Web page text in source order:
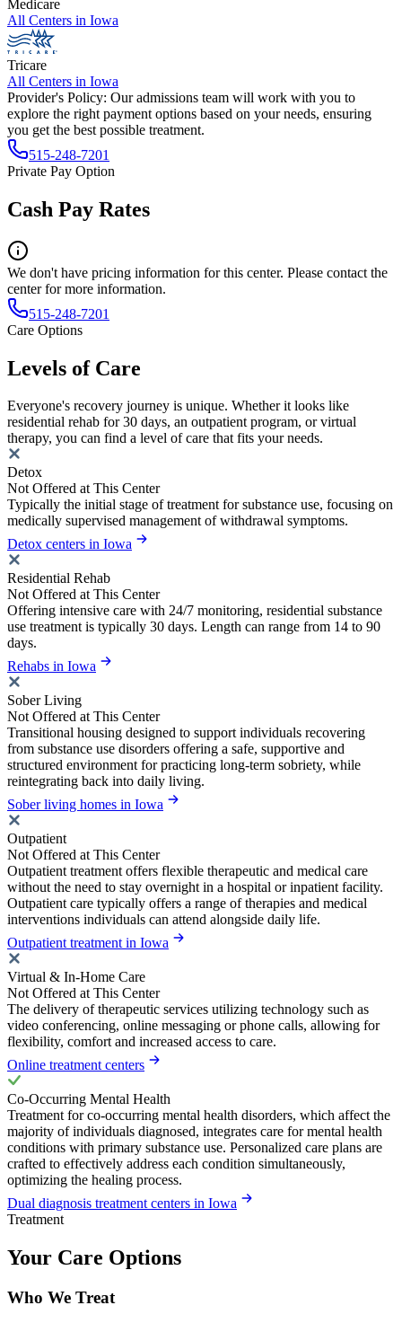
Medicare
All Centers in Iowa
Tricare
All Centers in Iowa
Provider's Policy: Our admissions team will work with you to
explore the right payment options based on your needs, ensuring
you get the best possible treatment.
515-248-7201
Private Pay Option
Cash Pay Rates
We don't have pricing information for this center. Please contact the
center for more information.
515-248-7201
Care Options
Levels of Care
Everyone's recovery journey is unique. Whether it looks like
residential rehab for 30 days, an outpatient program, or virtual
therapy, you can find a level of care that fits your needs.
Detox
Not Offered at This Center
Typically the initial stage of treatment for substance use, focusing on
medically supervised management of withdrawal symptoms.
Detox centers in Iowa
Residential Rehab
Not Offered at This Center
Offering intensive care with 24/7 monitoring, residential substance
use treatment is typically 30 days. Length can range from 14 to 90
days.
Rehabs in Iowa
Sober Living
Not Offered at This Center
Transitional housing designed to support individuals recovering
from substance use disorders offering a safe, supportive and
structured environment for practicing long-term sobriety, while
reintegrating back into daily living.
Sober living homes in Iowa
Outpatient
Not Offered at This Center
Outpatient treatment offers flexible therapeutic and medical care
without the need to stay overnight in a hospital or inpatient facility.
Outpatient care typically offers a range of therapies and medical
interventions individuals can attend alongside daily life.
Outpatient treatment in Iowa
Virtual & In-Home Care
Not Offered at This Center
The delivery of therapeutic services utilizing technology such as
video conferencing, online messaging or phone calls, allowing for
flexibility, comfort and increased access to care.
Online treatment centers
Co-Occurring Mental Health
Treatment for co-occurring mental health disorders, which affect the
majority of individuals diagnosed, integrates care for mental health
conditions with primary substance use. Personalized care plans are
crafted to effectively address each condition simultaneously,
optimizing the healing process.
Dual diagnosis treatment centers in Iowa
Treatment
Your Care Options
Who We Treat